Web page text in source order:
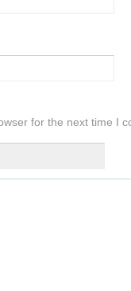
for the next time I